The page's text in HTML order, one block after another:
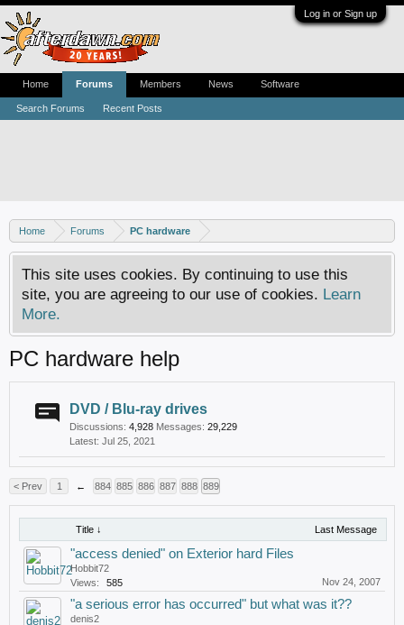
Log in or Sign up
Home Forums PC hardware
This site uses cookies. By continuing to use this
site, you are agreeing to our use of cookies. Learn
More.
PC hardware help
DVD / Blu-ray drives
Discussions: 4,928 Messages: 29,229
Jul 25, 2021
< Prev 1 ← 884 885 886 887 888 889
Title ↓ Last Message
"access denied" on Exterior hard Files
Hobbit72
Views:
585 Nov 24, 2007
"a serious error has occurred" but what was it??
denis2
Home Forums
Search Forums Recent Posts
Members News Software